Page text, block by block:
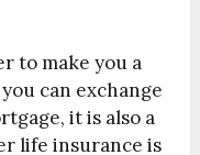
to make you a
can exchange
it is also a
life insurance is